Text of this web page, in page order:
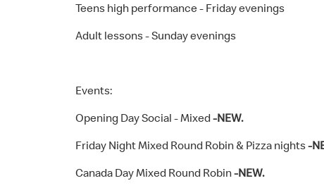
Teens high performance - Friday evenings
Adult lessons - Sunday evenings
Events:
Opening Day Social - Mixed -NEW.
Friday Night Mixed Round Robin & Pizza nights-
Canada Day Mixed Round Robin-NEW.